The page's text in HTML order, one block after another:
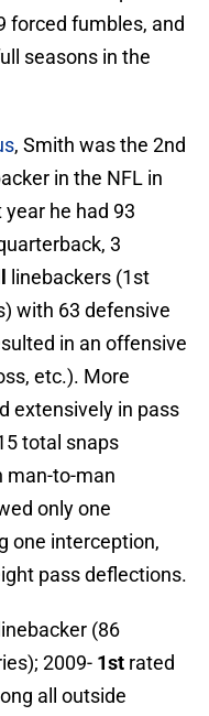
forced fumbles, and
seasons in the
, Smith was the 2nd
in the NFL in
he had 93
3
linebackers (1st
with 63 defensive
in an offensive
etc.). More
extensively in pass
total snaps
man-to-man
only one
one interception,
pass deflections.
(86
2009- 1st rated
all outside